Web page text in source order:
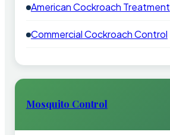
American Cockroach Treatment
Commercial Cockroach Control
Mosquito Control